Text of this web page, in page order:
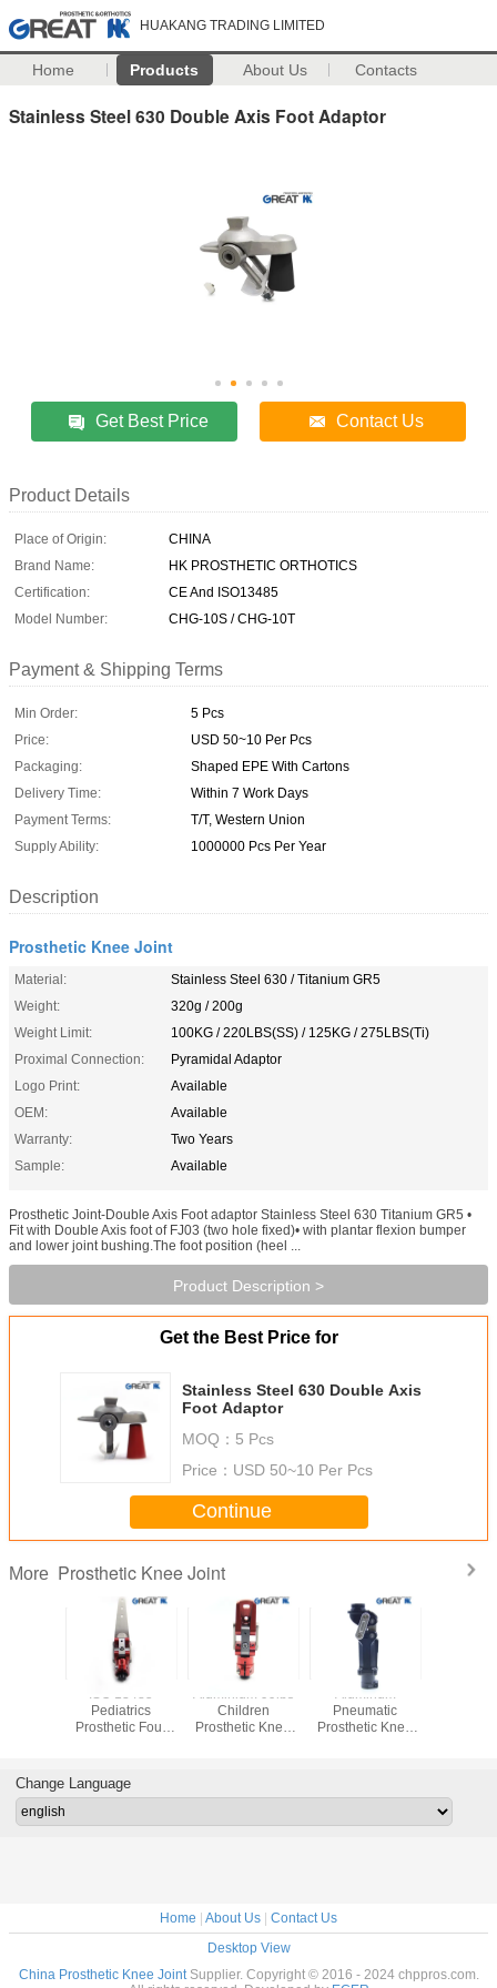
HUAKANG TRADING LIMITED
Home Products About Us Contacts
Stainless Steel 630 Double Axis Foot Adaptor
Get Best Price Contact Us
Product Details
Place of Origin:
CHINA
Brand Name:
HK PROSTHETIC ORTHOTICS
Certification:
CE And ISO13485
Model Number:
CHG-10S / CHG-10T
Payment & Shipping Terms
Min Order:
5 Pcs
Price:
USD 50~10 Per Pcs
Packaging:
Shaped EPE With Cartons
Delivery Time:
Within 7 Work Days
Payment Terms:
T/T, Western Union
Supply Ability:
1000000 Pcs Per Year
Description
Prosthetic Knee Joint
Material:
Stainless Steel 630 / Titanium GR5
Weight:
320g / 200g
Weight Limit:
100KG / 220LBS(SS) / 125KG / 275LBS(Ti)
Proximal Connection:
Pyramidal Adaptor
Logo Print:
Available
OEM:
Available
Warranty:
Two Years
Sample:
Available
Prosthetic Joint-Double Axis Foot adaptor Stainless Steel 630 Titanium GR5 •
Fit with Double Axis foot of FJ03 (two hole fixed)• with plantar flexion bumper
and lower joint bushing.The foot position (heel ...
Product Description >
Get the Best Price for
Stainless Steel 630 Double Axis
Foot Adaptor
MOQ： 5 Pcs
Price： USD 50~10 Per Pcs
Continue
More Prosthetic Knee Joint
ISO 13485
Pediatrics
Prosthetic Four
Aluminium 99lbs
Children
Prosthetic Knee
Aluminum
Pneumatic
Prosthetic Knee
Change Language
Home | About Us | Contact Us
Desktop View
China Prosthetic Knee JointSupplier. Copyright © 2016 - 2024 chppros.com.